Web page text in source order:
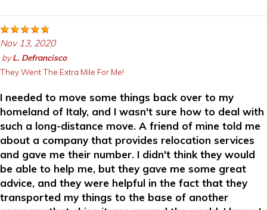
Nov 13, 2020
byL. Defrancisco
They Went The Extra Mile For Me!
I needed to move some things back over to my
homeland of Italy, and I wasn't sure how to deal with
such a long-distance move. A friend of mine told me
about a company that provides relocation services
and gave me their number. I didn't think they would
be able to help me, but they gave me some great
advice, and they were helpful in the fact that they
transported my things to the base of another